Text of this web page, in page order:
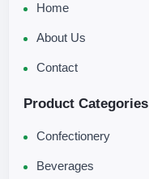
Home
About Us
Contact
Product Categories
Confectionery
Beverages